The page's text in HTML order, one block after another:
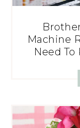
Machine
Need